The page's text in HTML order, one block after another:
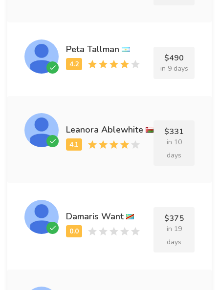
Peta Tallman
$490
in 9 days
Leanora Ablewhite $331
in 10
days
Damaris Want $375
in 19
days